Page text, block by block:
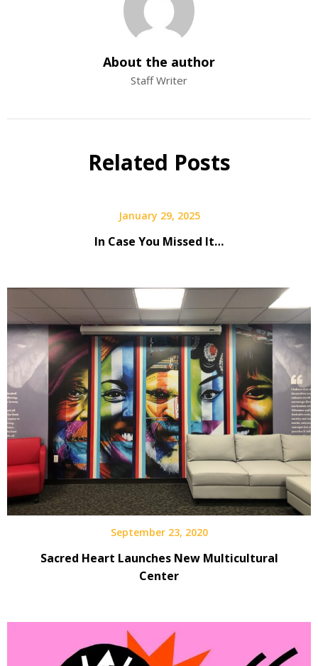
About the author
Staff Writer
Related Posts
January 29, 2025
In Case You Missed It…
September 23, 2020
Sacred Heart Launches New Multicultural
Center